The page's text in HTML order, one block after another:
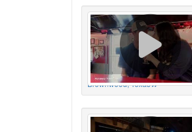
Brownwood, Texas